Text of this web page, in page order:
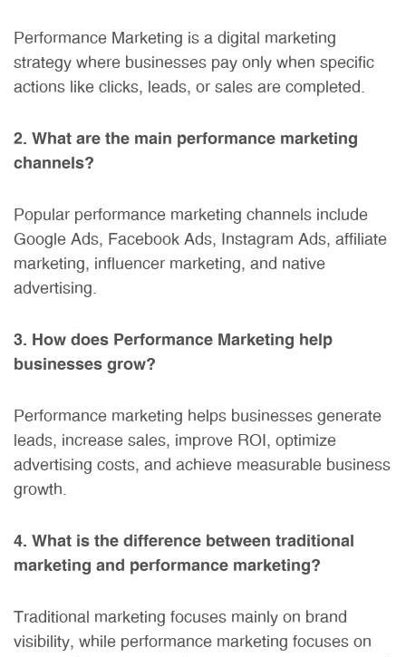
Performance Marketing is a digital marketing
strategy where businesses pay only when specific
actions like clicks, leads, or sales are completed.
2. What are the main performance marketing
channels?
Popular performance marketing channels include
Google Ads, Facebook Ads, Instagram Ads, affiliate
marketing, influencer marketing, and native
advertising.
3. How does Performance Marketing help
businesses grow?
Performance marketing helps businesses generate
leads, increase sales, improve ROI, optimize
advertising costs, and achieve measurable business
growth.
4. What is the difference between traditional
marketing and performance marketing?
Traditional marketing focuses mainly on brand
visibility, while performance marketing focuses on